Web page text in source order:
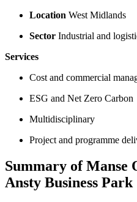
Location West Midlands
Sector Industrial and
Services
Cost and commercial
ESG and Net Zero Carbon
Multidisciplinary
Project and programme
Summary of Manse
Ansty Business Park